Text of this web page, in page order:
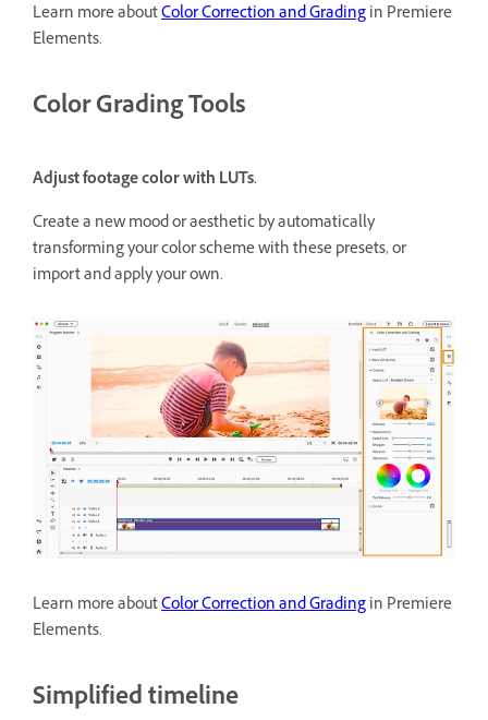
Learn more aboutColor Correction and Gradingin Premiere
Elements.
Color Grading Tools
Adjust footage color with LUTs.
Create a new mood or aesthetic by automatically
transforming your color scheme with these presets, or
import and apply your own.
Learn more aboutColor Correction and Gradingin Premiere
Elements.
Simplified timeline